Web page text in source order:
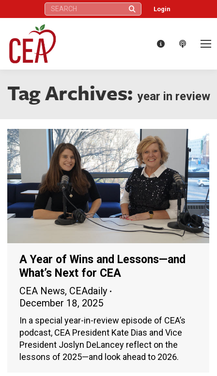
Search: Login
Tag Archives:year in review
A Year of Wins and Lessons—and
What’s Next for CEA
CEA News, CEAdaily
December 18, 2025
In a special year-in-review episode of CEA’s
podcast, CEA President Kate Dias and Vice
President Joslyn DeLancey reflect on the
lessons of 2025—and look ahead to 2026.